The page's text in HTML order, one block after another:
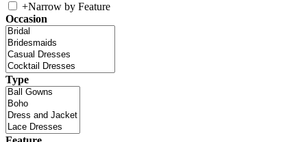
+Narrow by Feature
Occasion
Type